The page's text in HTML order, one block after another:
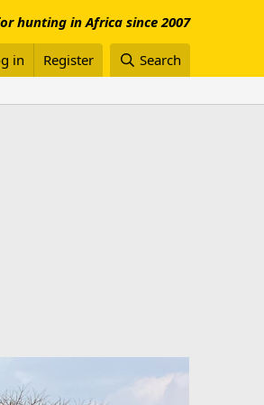
hunting in Africa since 2007
in Register Search